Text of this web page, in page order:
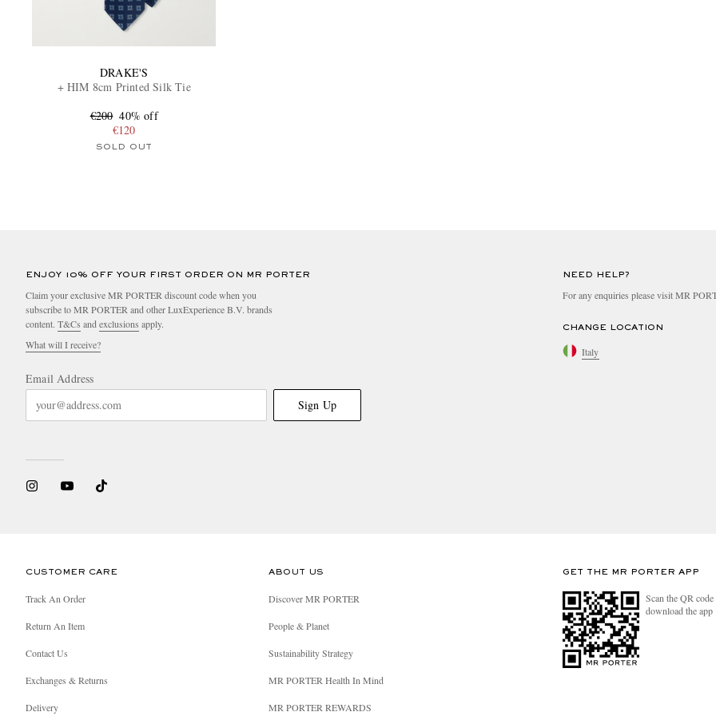
DRAKE'S
+ HIM 8cm Printed Silk Tie
€200 40% off
€120
SOLD OUT
ENJOY 10% OFF YOUR FIRST ORDER ON MR PORTER
Claim your exclusive MR PORTER discount code when you
subscribe to MR PORTER and other LuxExperience B.V. brands
content. T&Cs and exclusions apply.
What will I receive?
Email Address
Sign Up
NEED HELP?
For any enquiries please visit MR
CHANGE LOCATION
Italy
CUSTOMER CARE
Track An Order
Return An Item
Contact Us
Exchanges & Returns
Delivery
ABOUT US
Discover MR PORTER
People & Planet
Sustainability Strategy
MR PORTER Health In Mind
MR PORTER REWARDS
GET THE MR PORTER APP
Scan the QR
download the app